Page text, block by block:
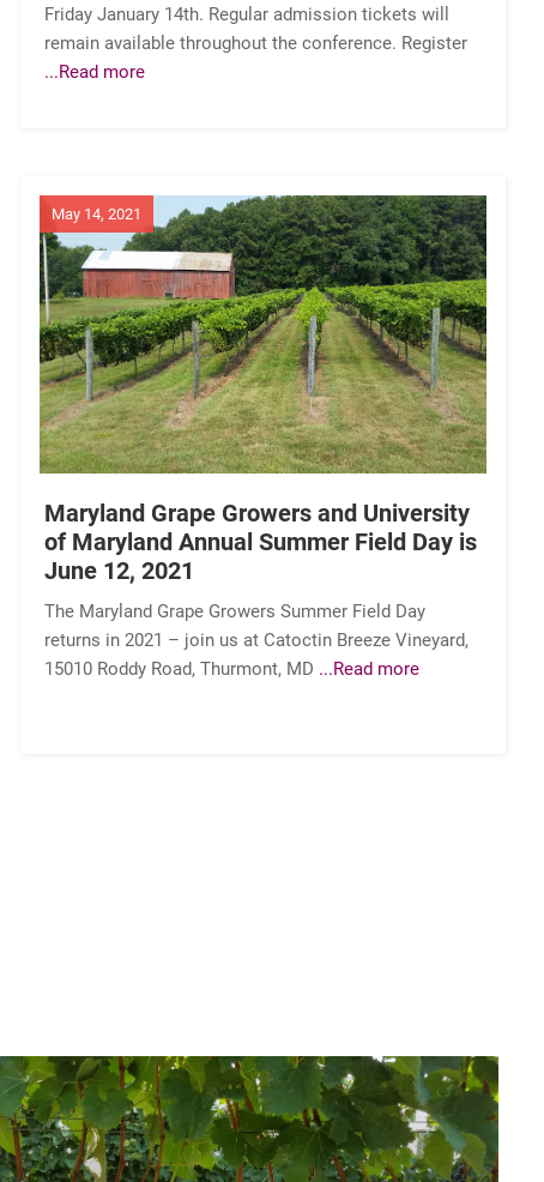
Friday January 14th. Regular admission tickets will
remain available throughout the conference. Register
...Read more
May 14, 2021
Maryland Grape Growers and University
of Maryland Annual Summer Field Day is
June 12, 2021
The Maryland Grape Growers Summer Field Day
returns in 2021 – join us at Catoctin Breeze Vineyard,
15010 Roddy Road, Thurmont, MD ...Read more